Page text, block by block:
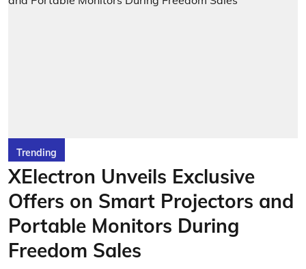
Trending
XElectron Unveils Exclusive
Offers on Smart Projectors and
Portable Monitors During
Freedom Sales